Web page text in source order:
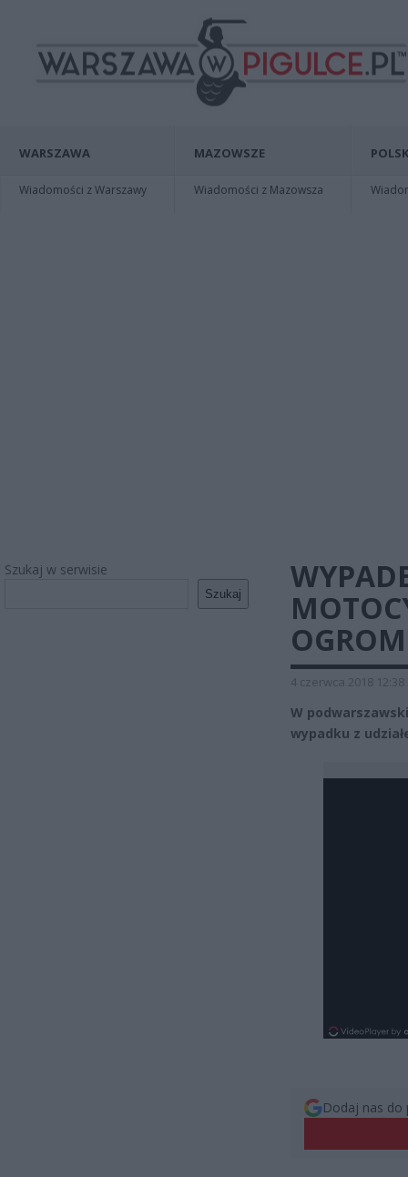
WARSZAWA
Wiadomości z Warszawy
MAZOWSZE
Wiadomości z Mazowsza
Szukaj w serwisie
Szukaj
4 czerwca 2018 12:38
W
wypadku z
Dodaj nas do